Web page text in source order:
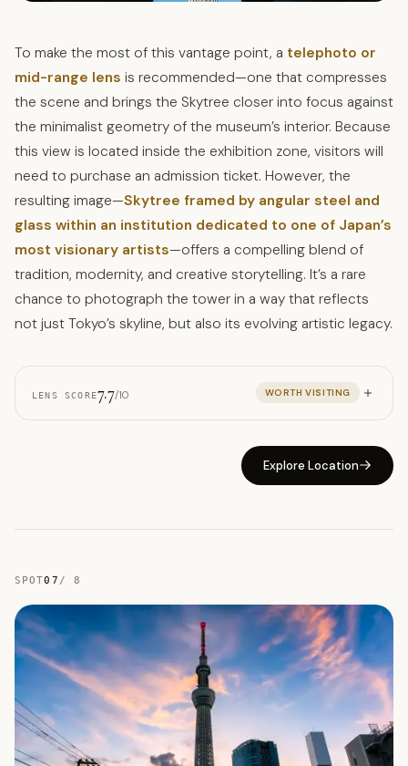
To make the most of this vantage point, a telephoto or
mid-range lens is recommended—one that compresses
the scene and brings the Skytree closer into focus against
the minimalist geometry of the museum’s interior. Because
this view is located inside the exhibition zone, visitors will
need to purchase an admission ticket. However, the
resulting image—Skytree framed by angular steel and
glass within an institution dedicated to one of Japan’s
most visionary artists—offers a compelling blend of
tradition, modernity, and creative storytelling. It’s a rare
chance to photograph the tower in a way that reflects
not just Tokyo’s skyline, but also its evolving artistic legacy.
LENS SCORE7.7/10 WORTH VISITING
Explore Location
SPOT07 / 8